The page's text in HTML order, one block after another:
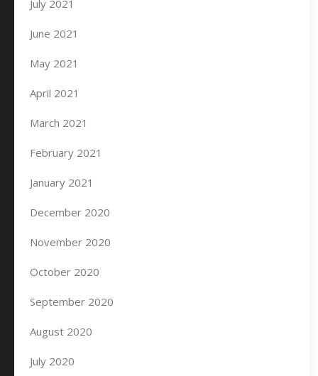
July 2021
June 2021
May 2021
April 2021
March 2021
February 2021
January 2021
December 2020
November 2020
October 2020
September 2020
August 2020
July 2020